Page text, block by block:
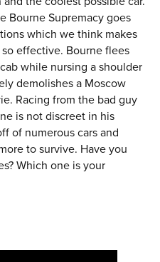
Bourne Supremacy goes
which we think makes
effective. Bourne flees
while nursing a shoulder
demolishes a Moscow
Racing from the bad guy
is not discreet in his
of numerous cars and
to survive. Have you
Which one is your